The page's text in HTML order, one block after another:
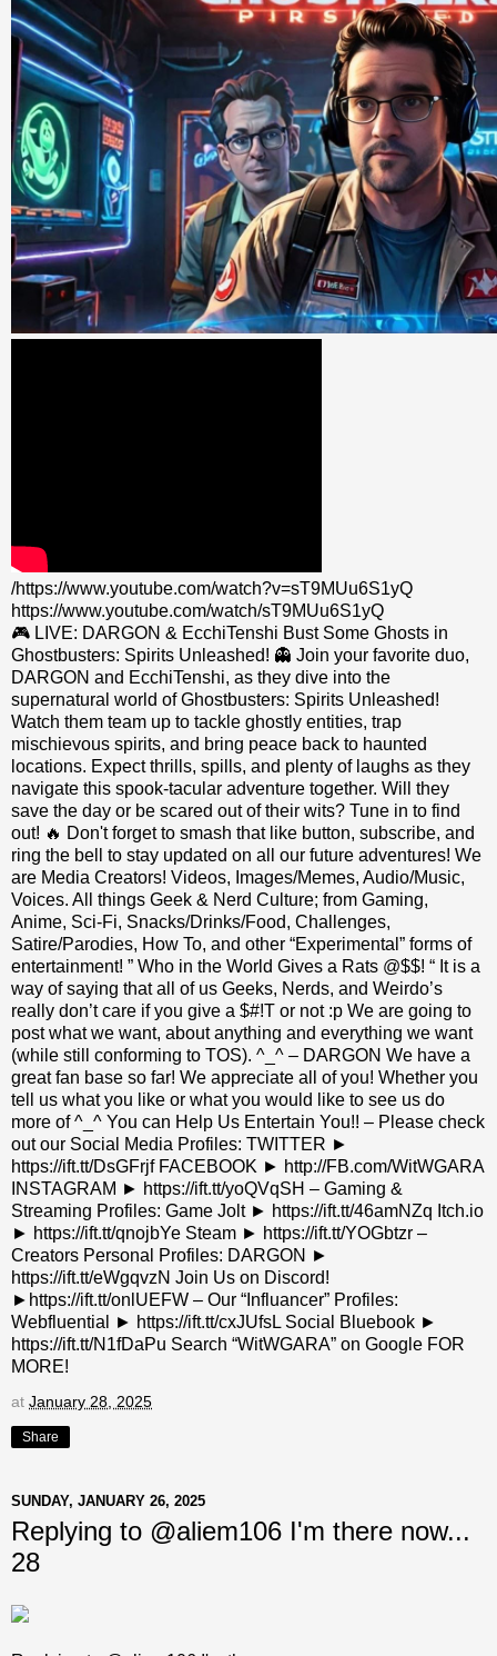
/https://www.youtube.com/watch?v=sT9MUu6S1yQ
https://www.youtube.com/watch/sT9MUu6S1yQ
🎮 LIVE: DARGON & EcchiTenshi Bust Some Ghosts in
Ghostbusters: Spirits Unleashed! 👻 Join your favorite duo,
DARGON and EcchiTenshi, as they dive into the
supernatural world of Ghostbusters: Spirits Unleashed!
Watch them team up to tackle ghostly entities, trap
mischievous spirits, and bring peace back to haunted
locations. Expect thrills, spills, and plenty of laughs as they
navigate this spook-tacular adventure together. Will they
save the day or be scared out of their wits? Tune in to find
out! 🔥 Don't forget to smash that like button, subscribe, and
ring the bell to stay updated on all our future adventures! We
are Media Creators! Videos, Images/Memes, Audio/Music,
Voices. All things Geek & Nerd Culture; from Gaming,
Anime, Sci-Fi, Snacks/Drinks/Food, Challenges,
Satire/Parodies, How To, and other “Experimental” forms of
entertainment! ” Who in the World Gives a Rats @$$! “ It is a
way of saying that all of us Geeks, Nerds, and Weirdo’s
really don’t care if you give a $#!T or not :p We are going to
post what we want, about anything and everything we want
(while still conforming to TOS). ^_^ – DARGON We have a
great fan base so far! We appreciate all of you! Whether you
tell us what you like or what you would like to see us do
more of ^_^ You can Help Us Entertain You!! – Please check
out our Social Media Profiles: TWITTER ►
https://ift.tt/DsGFrjf FACEBOOK ► http://FB.com/WitWGARA
INSTAGRAM ► https://ift.tt/yoQVqSH – Gaming &
Streaming Profiles: Game Jolt ► https://ift.tt/46amNZq Itch.io
► https://ift.tt/qnojbYe Steam ► https://ift.tt/YOGbtzr –
Creators Personal Profiles: DARGON ►
https://ift.tt/eWgqvzN Join Us on Discord!
►https://ift.tt/onlUEFW – Our “Influancer” Profiles:
Webfluential ► https://ift.tt/cxJUfsL Social Bluebook ►
https://ift.tt/N1fDaPu Search “WitWGARA” on Google FOR
MORE!
at January 28, 2025
Share
SUNDAY, JANUARY 26, 2025
Replying to @aliem106 I'm there now...
28